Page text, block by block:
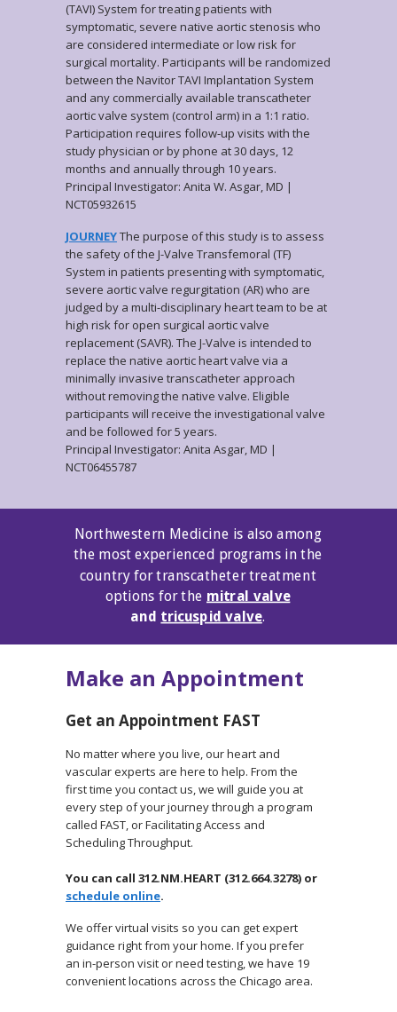
Northwestern Medicine is also among
the most experienced programs in the
country for transcatheter treatment
options forthe mitral valve
and tricuspid valve.
(TAVI) System for treating patients with
symptomatic, severe native aortic stenosis who
are considered intermediate or low risk for
surgical mortality. Participants will be randomized
between the Navitor TAVI Implantation System
and any commercially available transcatheter
aortic valve system (control arm) in a 1:1 ratio.
Participation requires follow-up visits with the
study physician or by phone at 30 days, 12
months and annually through 10 years.
Principal Investigator: Anita W. Asgar, MD |
NCT05932615
JOURNEYThe purpose of this study is to assess
the safety of the J-Valve Transfemoral (TF)
System in patients presenting with symptomatic,
severe aortic valve regurgitation (AR) who are
judged by a multi-disciplinary heart team to be at
high risk for open surgical aortic valve
replacement (SAVR). The J-Valve is intended to
replace the native aortic heart valve via a
minimally invasive transcatheter approach
without removing the native valve. Eligible
participants will receive the investigational valve
and be followed for 5 years.
Principal Investigator: Anita Asgar, MD |
NCT06455787
Make an Appointment
Get an Appointment FAST
No matter where you live, our heart and
vascular experts are here to help. From the
first time you contact us, we will guide you at
every step of your journey through a program
called FAST, or Facilitating Access and
Scheduling Throughput.
You can call 312.NM.HEART (312.664.3278) or
schedule online.
We offer virtual visits so you can get expert
guidance right from your home. If you prefer
an in-person visit or need testing, we have 19
convenient locations across the Chicago area.